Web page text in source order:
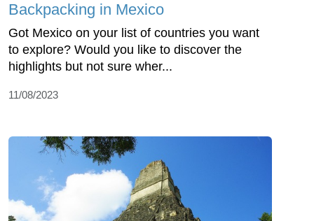
Backpacking in Mexico
Got Mexico on your list of countries you want
to explore? Would you like to discover the
highlights but not sure wher...
11/08/2023